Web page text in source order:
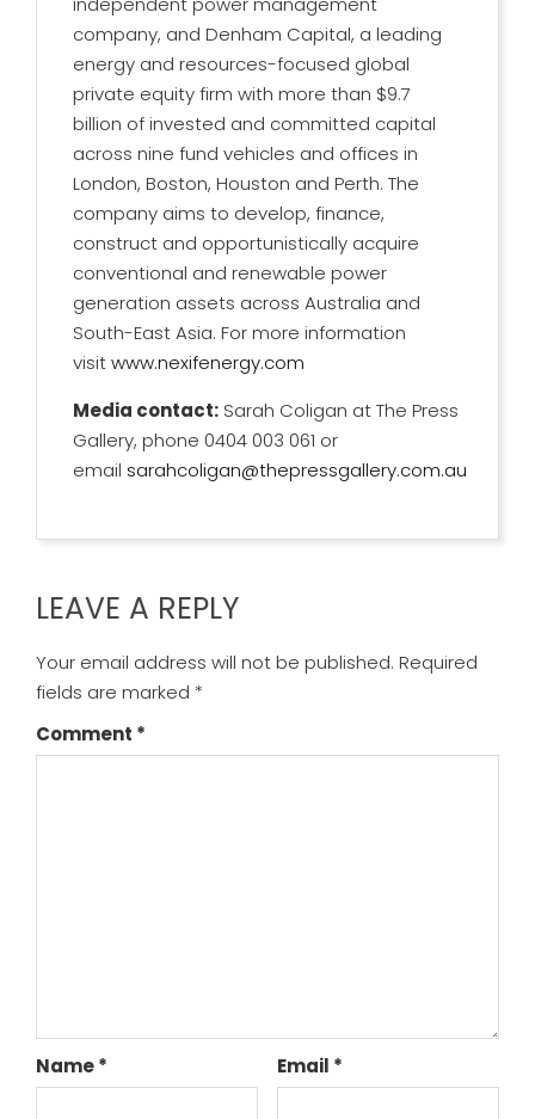
company, and Denham Capital, a leading
energy and resources-focused global
private equity firm with more than $9.7
billion of invested and committed capital
across nine fund vehicles and offices in
London, Boston, Houston and Perth. The
company aims to develop, finance,
construct and opportunistically acquire
conventional and renewable power
generation assets across Australia and
South-East Asia. For more information
visitwww.nexifenergy.com
Media contact: Sarah Coligan at The Press
Gallery, phone 0404 003 061 or
email sarahcoligan@thepressgallery.com.au
LEAVE A REPLY
Your email address will not be published. Required
fields are marked *
Comment *
Name* Email *